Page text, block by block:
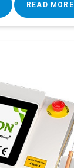
READ MORE